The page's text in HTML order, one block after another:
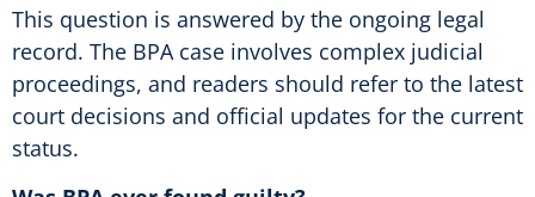
This question is answered by the ongoing legal
record. The BPA case involves complex judicial
proceedings, and readers should refer to the latest
court decisions and official updates for the current
status.